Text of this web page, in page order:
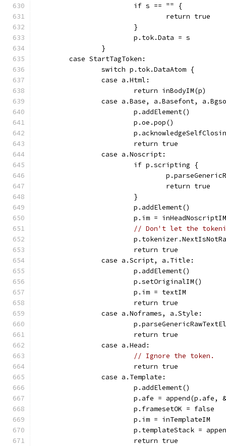
			if s == "" {
				return true
			}
			p.tok.Data = s
		}
	case StartTagToken:
		switch p.tok.DataAtom {
		case a.Html:
			return inBodyIM(p)
case a.Base, a.Basefont,
			p.addElement()
			p.oe.pop()
			return true
		case a.Noscript:
			if p.scripting {
				return true
			}
			p.addElement()
			p.im = inHeadNoscriptIM
// Don't let the
			return true
		case a.Script, a.Title:
			p.addElement()
			p.setOriginalIM()
			p.im = textIM
			return true
		case a.Noframes, a.Style:
			return true
		case a.Head:
// Ignore the token.
			return true
		case a.Template:
			p.addElement()
p.afe = append(p.afe,
			p.framesetOK = false
			p.im = inTemplateIM
p.templateStack =
			return true